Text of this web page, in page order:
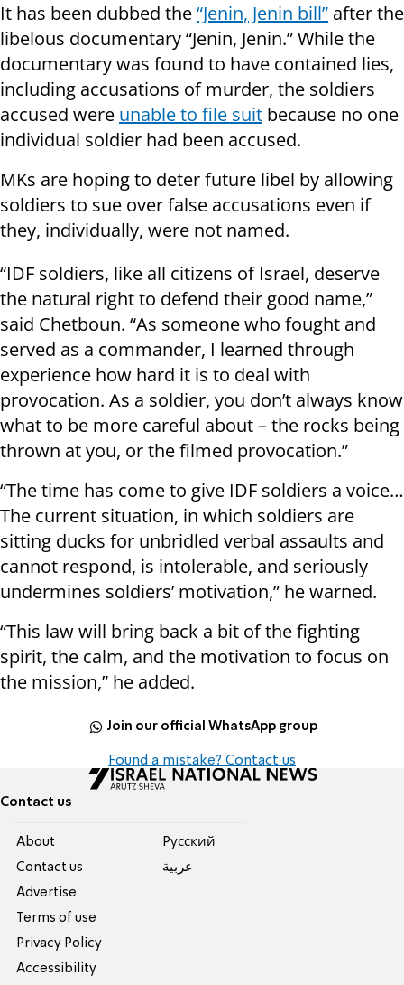
It has been dubbed the“Jenin, Jenin bill” after the
libelous documentary “Jenin, Jenin.” While the
documentary was found to have contained lies,
including accusations of murder, the soldiers
accused were unable to file suit because no one
individual soldier had been accused.
MKs are hoping to deter future libel by allowing
soldiers to sue over false accusations even if
they, individually, were not named.
“IDF soldiers, like all citizens of Israel, deserve
the natural right to defend their good name,”
said Chetboun. “As someone who fought and
served as a commander, I learned through
experience how hard it is to deal with
provocation. As a soldier, you don’t always know
what to be more careful about – the rocks being
thrown at you, or the filmed provocation.”
“The time has come to give IDF soldiers a voice…
The current situation, in which soldiers are
sitting ducks for unbridled verbal assaults and
cannot respond, is intolerable, and seriously
undermines soldiers’ motivation,” he warned.
“This law will bring back a bit of the fighting
spirit, the calm, and the motivation to focus on
the mission,” he added.
Join our official WhatsApp group
Found a mistake? Contact us
Contact us
About
Contact us
Advertise
Terms of use
Privacy Policy
Accessibility
Pусский
عربية